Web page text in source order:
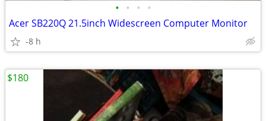
• • • •
Acer SB220Q 21.5inch Widescreen Computer Monitor
-8 h
$180